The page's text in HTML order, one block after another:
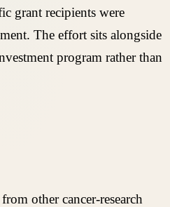
grant recipients were
The effort sits alongside
program rather than
other cancer-research